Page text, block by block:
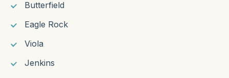
Butterfield
Eagle Rock
Viola
Jenkins